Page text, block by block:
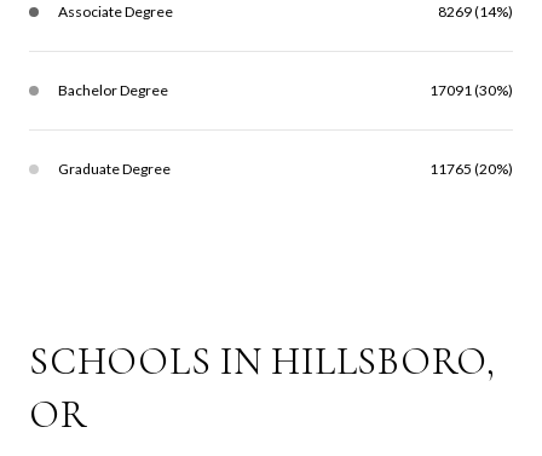
Associate Degree 8269 (14%)
Bachelor Degree 17091 (30%)
Graduate Degree 11765 (20%)
SCHOOLS IN HILLSBORO,
OR